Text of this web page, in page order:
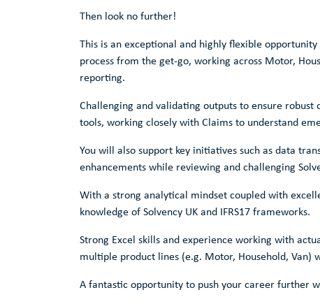
Then look no further!
This is an exceptional and highly flexible
process from the get-go, working across Motor,
reporting.
Challenging and validating outputs to ensure
tools, working closely with Claims to understand
You will also support key initiatives such as data
enhancements while reviewing and challenging
With a strong analytical mindset coupled with
knowledge of Solvency UK and IFRS17 frameworks.
Strong Excel skills and experience working with
multiple product lines (e.g. Motor, Household, Van)
A fantastic opportunity to push your career further